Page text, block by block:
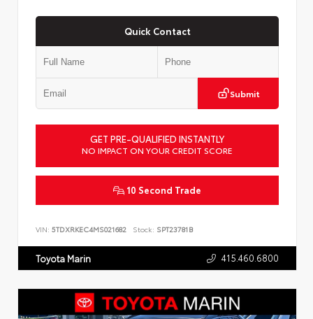
Quick Contact
Submit
GET PRE-QUALIFIED INSTANTLY
NO IMPACT ON YOUR CREDIT SCORE
10 Second Trade
VIN: 5TDXRKEC4MS021682 Stock: SPT23781B
Toyota Marin 415.460.6800